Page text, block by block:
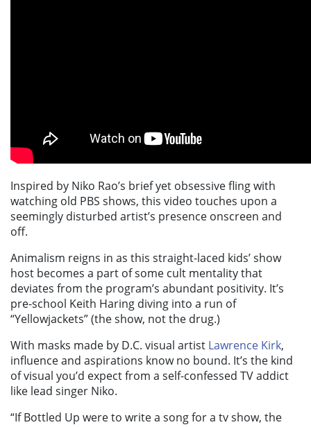
Inspired by Niko Rao’s brief yet obsessive fling with
watching old PBS shows, this video touches upon a
seemingly disturbed artist’s presence onscreen and
off.
Animalism reigns in as this straight-laced kids’ show
host becomes a part of some cult mentality that
deviates from the program’s abundant positivity. It’s
pre-school Keith Haring diving into a run of
“Yellowjackets” (the show, not the drug.)
With masks made by D.C. visual artist Lawrence Kirk,
influence and aspirations know no bound. It’s the kind
of visual you’d expect from a self-confessed TV addict
like lead singer Niko.
“If Bottled Up were to write a song for a tv show, the